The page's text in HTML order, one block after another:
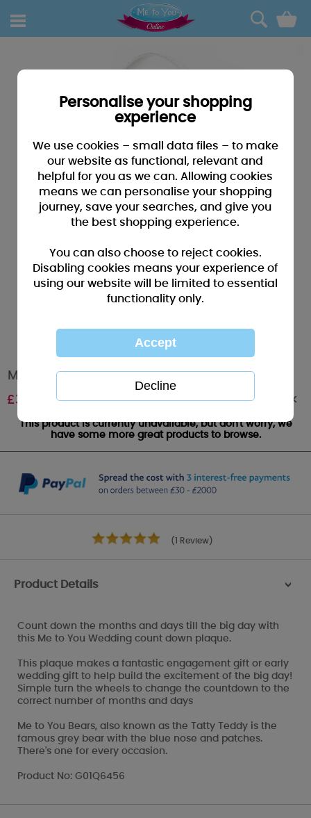
0
Me to You Bear Wedding Countdown Plaque
£3.50 Out of stock
This product is currently unavailable, but don't worry, we
have some more great products to browse.
(1 Review)
Product Details >
Count down the months and days till the big day with
this Me to You Wedding count down plaque.
This plaque makes a fantastic engagement gift or early
wedding gift to help build the excitement of the big day!
Simple turn the wheels to change the countdown to the
correct number of months and days
Me to You Bears, also known as the Tatty Teddy is the
famous grey bear with the blue nose and patches.
There's one for every occasion.
Product No: G01Q6456
Personalise your shopping
experience
We use cookies – small data files – to make
our website as functional, relevant and
helpful for you as we can. Allowing cookies
means we can personalise your shopping
journey, save your searches, and give you
the best shopping experience.
You can also choose to reject cookies.
Disabling cookies means your experience of
using our website will be limited to essential
functionality only.